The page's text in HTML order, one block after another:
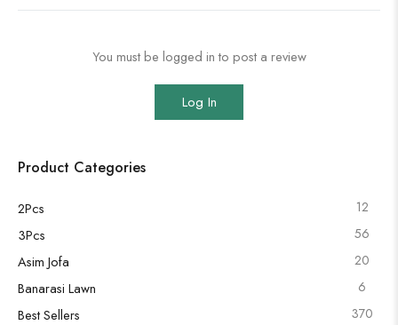
Product Categories
2Pcs 12
3Pcs 56
Asim Jofa 20
Banarasi Lawn 6
Best Sellers 370
You must be logged in to post a review
Log In